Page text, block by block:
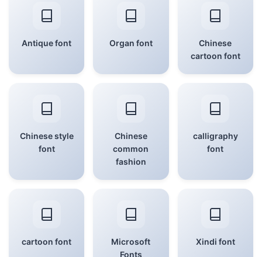
Antique font Organ font
Chinese
cartoon font
Chinese style
font
Chinese
common
fashion
calligraphy
font
cartoon font
Microsoft
Fonts
Xindi font